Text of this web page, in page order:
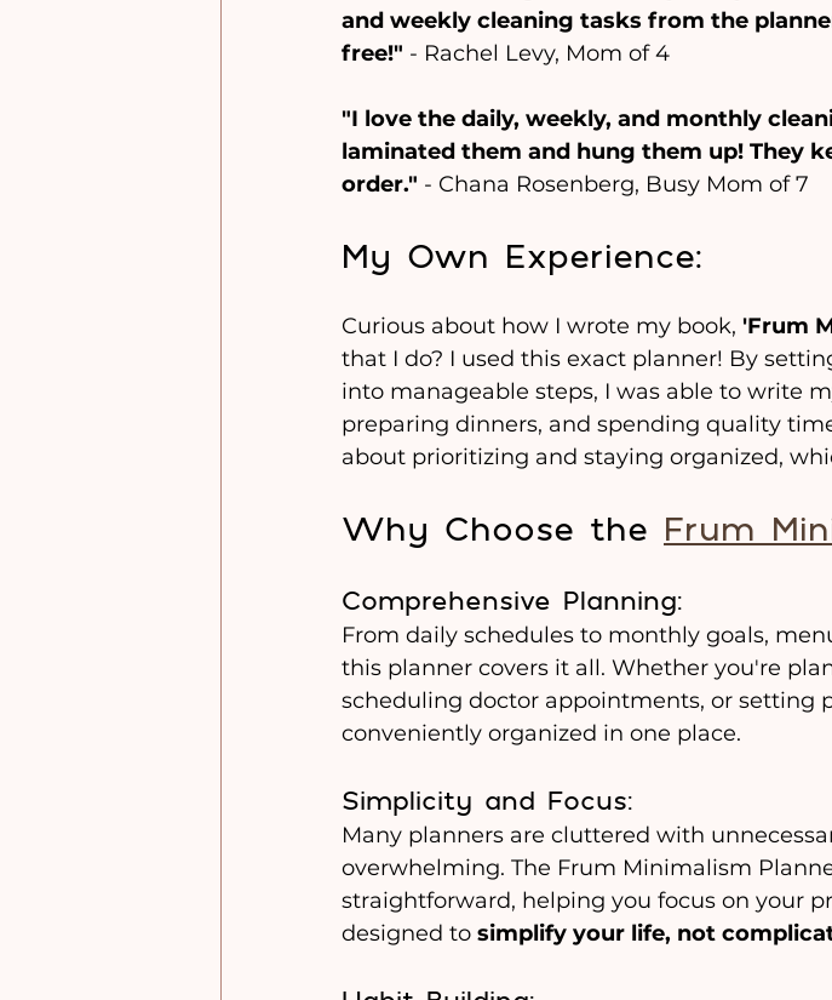
and weekly cleaning tasks from the
free!" - Rachel Levy, Mom of 4
"I love the daily, weekly, and monthly
laminated them and hung them up! They
order." - Chana Rosenberg, Busy Mom of 7
My Own Experience:
Curious about how I wrote my book, 'Frum
that I do? I used this exact planner! By
into manageable steps, I was able to write
preparing dinners, and spending quality
about prioritizing and staying organized,
Why Choose the Frum
Comprehensive Planning:
From daily schedules to monthly goals,
this planner covers it all. Whether you're
scheduling doctor appointments, or setting
conveniently organized in one place.
Simplicity and Focus:
Many planners are cluttered with
overwhelming. The Frum Minimalism
straightforward, helping you focus on your
designed to simplify your life, not